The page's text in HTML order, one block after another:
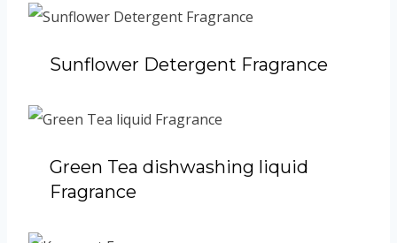
Sunflower Detergent Fragrance
Green Tea dishwashing liquid
Fragrance